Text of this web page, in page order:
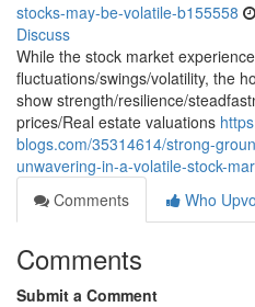
stocks-may-be-volatile-b155558
Discuss
While the stock market
fluctuations/swings/volatility, the
show strength/resilience/
prices/Real estate valuations
blogs.com/35314614/strong-
unwavering-in-a-volatile-stock-
Comments
Who
Comments
Submit a Comment